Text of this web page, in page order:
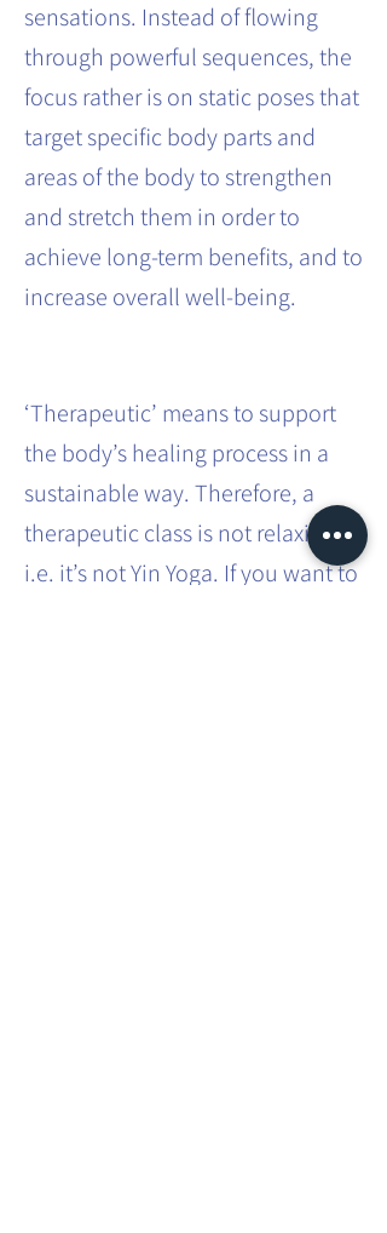
sensations. Instead of flowing
through powerful sequences, the
focus rather is on static poses that
target specific body parts and
areas of the body to strengthen
and stretch them in order to
achieve long-term benefits, and to
increase overall well-being.
‘Therapeutic’ means to support
the body’s healing process in a
sustainable way. Therefore, a
therapeutic class is not relaxing,
i.e. it’s not Yin Yoga. If you want to